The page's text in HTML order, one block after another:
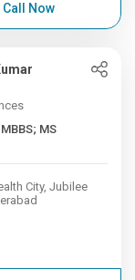
Call Now
City, Jubilee